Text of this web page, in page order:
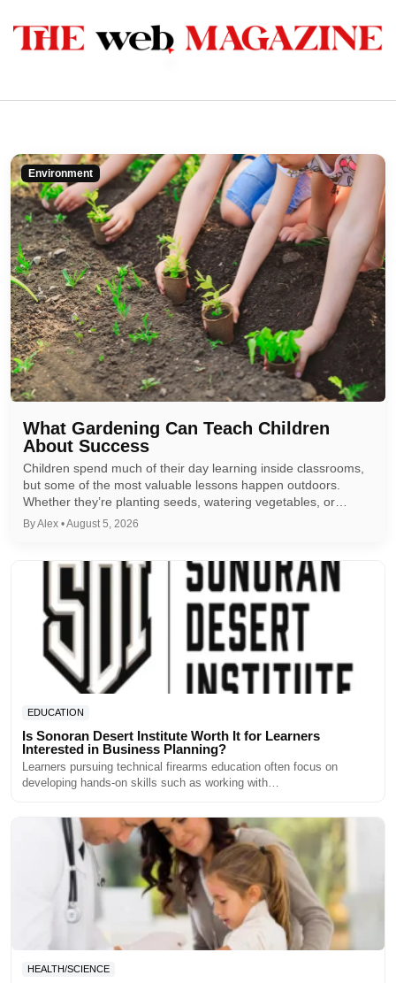
Environment
What Gardening Can Teach Children
About Success
Children spend much of their day learning inside classrooms,
but some of the most valuable lessons happen outdoors.
Whether they’re planting seeds, watering vegetables, or…
By Alex • August 5, 2026
EDUCATION
Is Sonoran Desert Institute Worth It for Learners
Interested in Business Planning?
Learners pursuing technical firearms education often focus on
developing hands-on skills such as working with…
HEALTH/SCIENCE